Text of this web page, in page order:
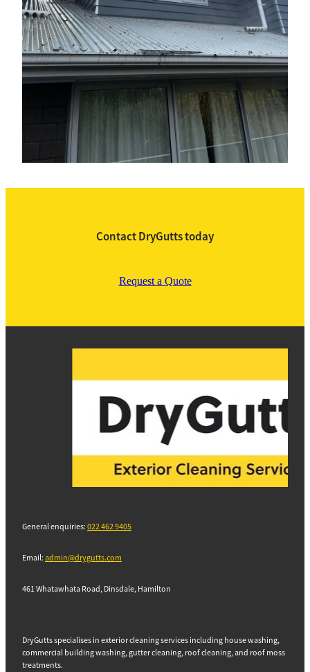
Contact DryGutts today
Request a Quote
General enquiries:022 462 9405
Email:admin@drygutts.com
461 Whatawhata Road, Dinsdale, Hamilton
DryGutts specialises in exterior cleaning services including house washing,
commercial building washing, gutter cleaning, roof cleaning, and roof moss
treatments.